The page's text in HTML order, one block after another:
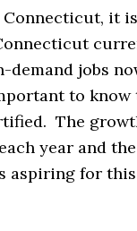
it
jobs
to know
The
year and
aspiring for